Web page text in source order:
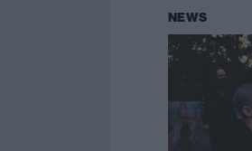
NEWS